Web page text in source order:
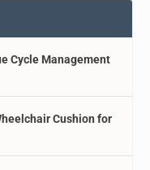
Cycle Management
Cushion for